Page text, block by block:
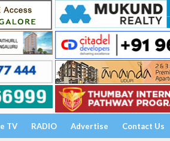
TV RADIO Advertise Contact Us